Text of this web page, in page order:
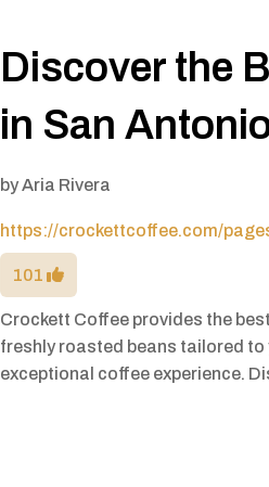
Discover the
in San
byAria Rivera
https://crockettcoffee.com/
101
Crockett Coffee provides the
freshly roasted beans tailored to
exceptional coffee experience.